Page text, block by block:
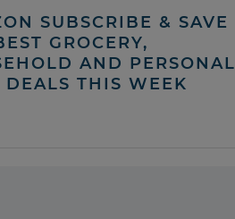
SUBSCRIBE & SAVE |
GROCERY,
AND PERSONAL
DEALS THIS WEEK